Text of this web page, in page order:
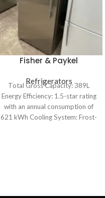
Fisher & Paykel
Freezer
Refrigerators
Total Gross Capacity: 389L
Energy Efficiency: 1.5-star rating
with an annual consumption of
621 kWh Cooling System: Frost-